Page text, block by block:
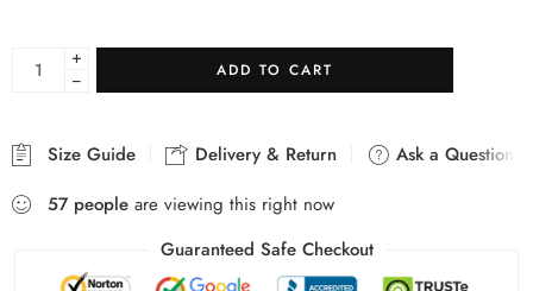
+
−
ADD TO CART
Size Guide Delivery & Return
Ask a Question
57 people are viewing this right now
Guaranteed Safe Checkout